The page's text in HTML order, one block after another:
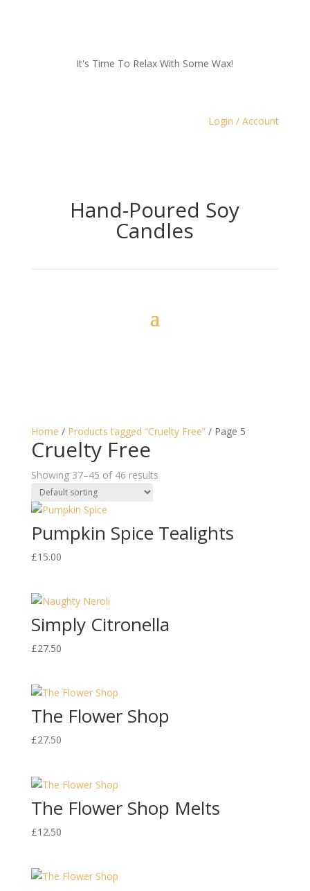
It's Time To Relax With Some Wax!
Login / Account
Hand-Poured Soy
Candles
Home / Products tagged “Cruelty Free”/ Page 5
Cruelty Free
Showing 37–45 of 46 results
Pumpkin Spice Tealights
£15.00
Simply Citronella
£27.50
The Flower Shop
£27.50
The Flower Shop Melts
£12.50